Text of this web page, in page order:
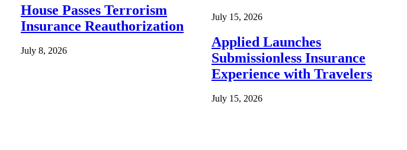
House Passes Terrorism
Insurance Reauthorization
July 8, 2026
July 15, 2026
Applied Launches
Submissionless Insurance
Experience with Travelers
July 15, 2026